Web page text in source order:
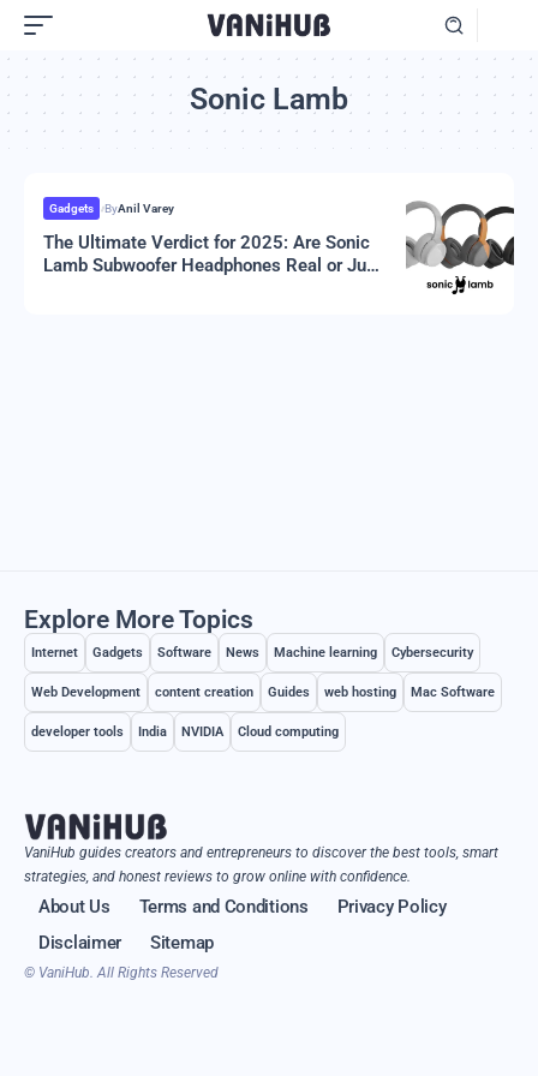
Sonic Lamb
Gadgets ByAnil Varey
The Ultimate Verdict for 2025: Are Sonic
Lamb Subwoofer Headphones Real or Just
Explore More Topics
Internet Gadgets Software News Machine learning Cybersecurity
Web Development content creation Guides web hosting Mac Software
developer tools India NVIDIA Cloud computing
VaniHub guides creators and entrepreneurs to discover the best tools, smart
strategies, and honest reviews to grow online with confidence.
About Us Terms and Conditions
Privacy Policy
Disclaimer
Sitemap
© VaniHub. All Rights Reserved